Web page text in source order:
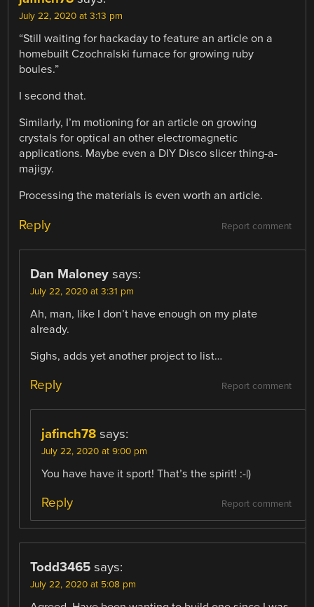
July 22, 2020 at 3:13 pm
“Still waiting for hackaday to feature an article on a
homebuilt Czochralski furnace for growing ruby
boules.”
I second that.
Similarly, I’m motioning for an article on growing
crystals for optical an other electromagnetic
applications. Maybe even a DIY Disco slicer thing-a-
majigy.
Processing the materials is even worth an article.
Report comment
Reply
Dan Maloney says:
July 22, 2020 at 3:31 pm
Ah, man, like I don’t have enough on my plate
already.
Sighs, adds yet another project to list…
Report comment
Reply
jafinch78 says:
July 22, 2020 at 9:00 pm
You have have it sport! That’s the spirit! :-|)
Report comment
Reply
Todd3465 says:
July 22, 2020 at 5:08 pm